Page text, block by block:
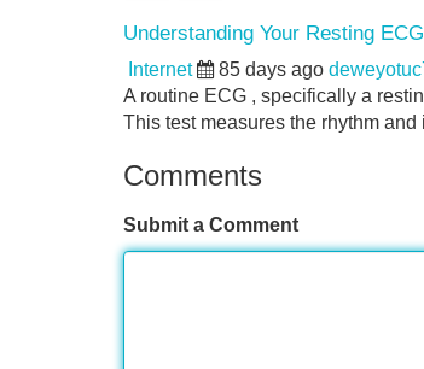
Understanding Your Resting
Internet 85 days ago
A routine ECG , specifically a
This test measures the rhythm
Comments
Submit a Comment